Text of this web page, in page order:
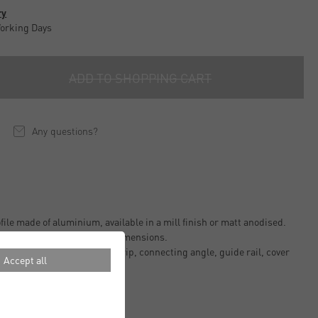
Days
Any questions?
made of aluminium, available in a mill finish or matt anodised.
lengths and various dimensions.
e.g. as protective corner strip, connecting angle, guide rail, cover
Accept all